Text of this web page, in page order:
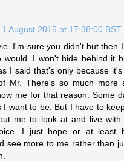
1 August 2015 at 17:38:00 BST
I'm sure you didn't but then
would. I won't hide behind it
I said that's only because
Mr. There's so much more
me for that reason. Some
I want to be. But I have to
me to look at and live
I just hope or at least
see more to me rather than